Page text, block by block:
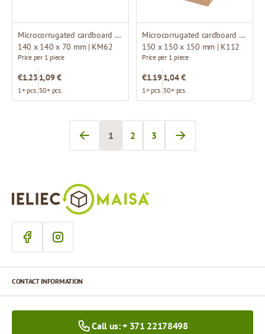
Microcorrugated cardboard box
140 x 140 x 70 mm | KM62
Price per 1 piece
€1.23
1+ pcs.
1,09 €
50+ pcs.
Microcorrugated cardboard box
150 x 150 x 150 mm | K112
Price per 1 piece
€1.19
1+ pcs.
1,04 €
50+ pcs.
You're currently reading page
1
Page
2
Page
3
CONTACT INFORMATION
Call us: + 371 22178498